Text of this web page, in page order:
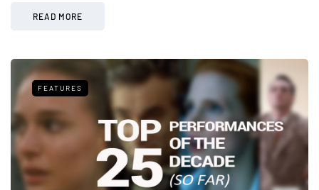
READ MORE
FEATURES